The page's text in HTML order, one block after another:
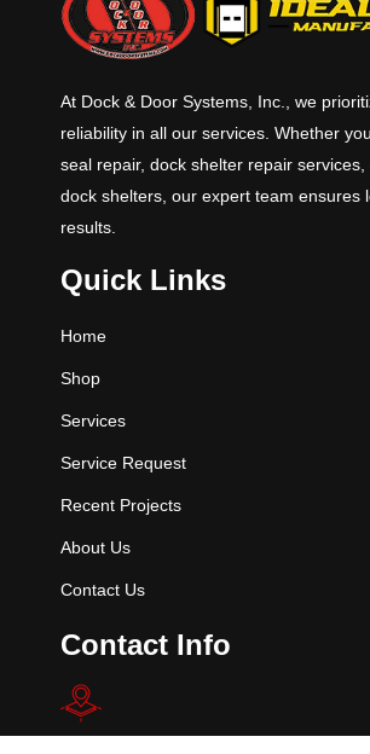
At Dock & Door Systems, Inc., we
reliability in all our services. Whether
seal repair, dock shelter repair services,
dock shelters, our expert team ensures
results.
Quick Links
Home
Shop
Services
Service Request
Recent Projects
About Us
Contact Us
Contact Info